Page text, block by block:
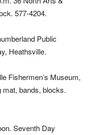
577-4204.
Public
Heathsville.
Fishermen’s Museum,
mat, bands, blocks.
Seventh Day